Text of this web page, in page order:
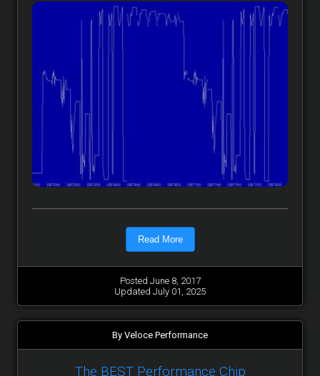
Read More
Posted June 8, 2017
Updated July 01, 2025
By Veloce Performance
The BEST Performance Chip